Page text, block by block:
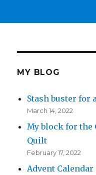
MY BLOG
Stash buster for
March 14, 2022
My block for the
Quilt
February 17, 2022
Advent Calendar